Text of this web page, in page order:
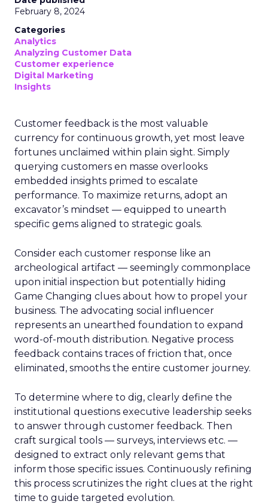
February 8, 2024
Categories
Analytics
Analyzing Customer Data
Customer experience
Digital Marketing
Insights
Customer feedback is the most valuable
currency for continuous growth, yet most leave
fortunes unclaimed within plain sight. Simply
querying customers en masse overlooks
embedded insights primed to escalate
performance. To maximize returns, adopt an
excavator’s mindset — equipped to unearth
specific gems aligned to strategic goals.
Consider each customer response like an
archeological artifact — seemingly commonplace
upon initial inspection but potentially hiding
Game Changing clues about how to propel your
business. The advocating social influencer
represents an unearthed foundation to expand
word-of-mouth distribution. Negative process
feedback contains traces of friction that, once
eliminated, smooths the entire customer journey.
To determine where to dig, clearly define the
institutional questions executive leadership seeks
to answer through customer feedback. Then
craft surgical tools — surveys, interviews etc. —
designed to extract only relevant gems that
inform those specific issues. Continuously refining
this process scrutinizes the right clues at the right
time to guide targeted evolution.